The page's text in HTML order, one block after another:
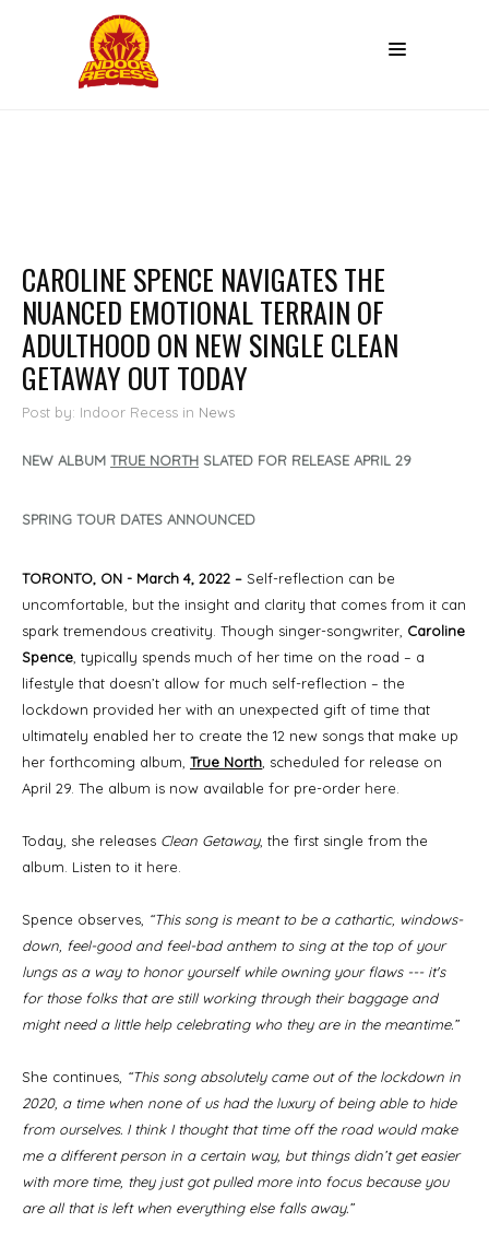
CAROLINE SPENCE NAVIGATES THE
NUANCED EMOTIONAL TERRAIN OF
ADULTHOOD ON NEW SINGLE CLEAN
GETAWAY OUT TODAY
Post by: Indoor Recess in News
NEW ALBUM TRUE NORTH SLATED FOR RELEASE APRIL 29
SPRING TOUR DATES ANNOUNCED
TORONTO, ON - March 4, 2022 – Self-reflection can be
uncomfortable, but the insight and clarity that comes from it can
spark tremendous creativity. Though singer-songwriter, Caroline
Spence , typically spends much of her time on the road – a
lifestyle that doesn’t allow for much self-reflection – the
lockdown provided her with an unexpected gift of time that
ultimately enabled her to create the 12 new songs that make up
her forthcoming album, True North scheduled for release on
April 29. The album is now available for pre-order here
Today, she releases Clean Getaway, the first single from the
album. Listen to it here
Spence observes, “This song is meant to be a cathartic, windows-
down, feel-good and feel-bad anthem to sing at the top of your
lungs as a way to honor yourself while owning your flaws --- it's
for those folks that are still working through their baggage and
might need a little help celebrating who they are in the meantime.”
She continues, “This song absolutely came out of the lockdown in
2020, a time when none of us had the luxury of being able to hide
from ourselves. I think I thought that time off the road would make
me a different person in a certain way, but things didn’t get easier
with more time, they just got pulled more into focus because you
are all that is left when everything else falls away.”